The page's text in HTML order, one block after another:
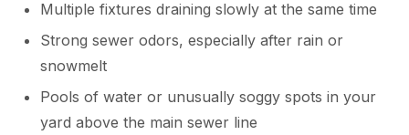
Multiple fixtures draining slowly at the same time
Strong sewer odors, especially after rain or
snowmelt
Pools of water or unusually soggy spots in your
yard above the main sewer line